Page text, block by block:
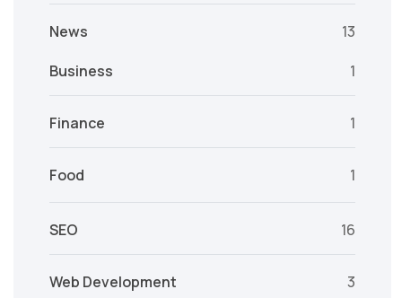
News
13
Business
1
Finance 1
Food 1
SEO 16
Web Development 3